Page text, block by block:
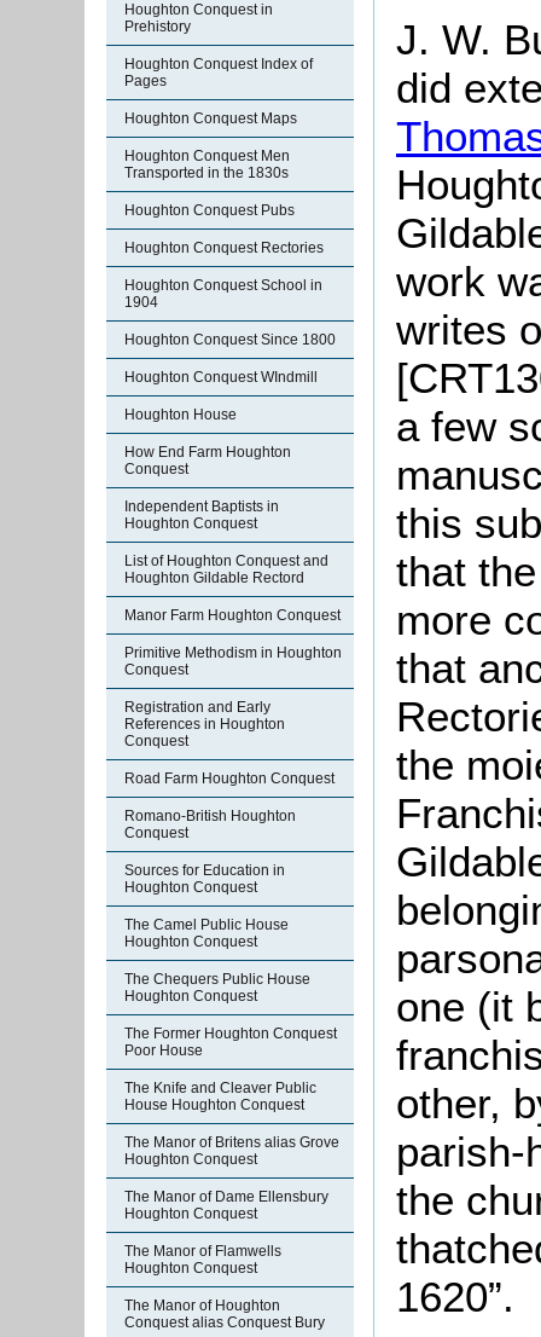
Houghton Conquest in
Prehistory
Houghton Conquest Index of
Pages
Houghton Conquest Maps
Houghton Conquest Men
Transported in the 1830s
Houghton Conquest Pubs
Houghton Conquest Rectories
Houghton Conquest School in
1904
Houghton Conquest Since 1800
Houghton Conquest WIndmill
Houghton House
How End Farm Houghton
Conquest
Independent Baptists in
Houghton Conquest
List of Houghton Conquest and
Houghton Gildable Rectord
Manor Farm Houghton Conquest
Primitive Methodism in Houghton
Conquest
Registration and Early
References in Houghton
Conquest
Road Farm Houghton Conquest
Romano-British Houghton
Conquest
Sources for Education in
Houghton Conquest
The Camel Public House
Houghton Conquest
The Chequers Public House
Houghton Conquest
The Former Houghton Conquest
Poor House
The Knife and Cleaver Public
House Houghton Conquest
The Manor of Britens alias Grove
Houghton Conquest
The Manor of Dame Ellensbury
Houghton Conquest
The Manor of Flamwells
Houghton Conquest
The Manor of Houghton
Conquest alias Conquest Bury
J. W.
did
work
writes
a few
this
that
more
that
the
one (it
other,
parish-
the
1620”.